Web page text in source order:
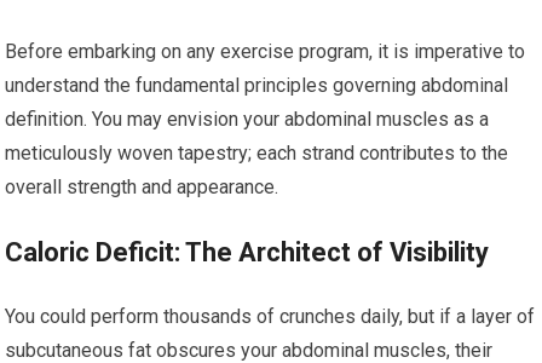
Before embarking on any exercise program, it is imperative to
understand the fundamental principles governing abdominal
definition. You may envision your abdominal muscles as a
meticulously woven tapestry; each strand contributes to the
overall strength and appearance.
Caloric Deficit: The Architect of Visibility
You could perform thousands of crunches daily, but if a layer of
subcutaneous fat obscures your abdominal muscles, their